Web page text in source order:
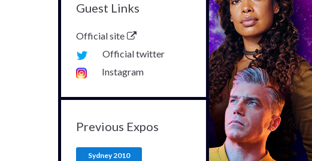
Guest Links
Official site
Official twitter
Instagram
Previous Expos
Sydney 2010